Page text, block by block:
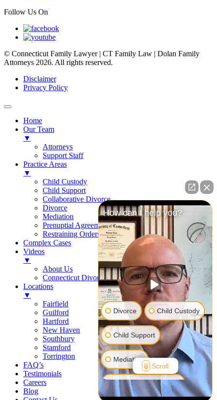
Follow Us On
© Connecticut Family Lawyer | CT Family Law | Dolan Family
Attorneys 2026. All rights reserved.
Disclaimer
Privacy Policy
Home
Our Team
▼
Attorneys
Support Staff
Practice Areas
▼
Child Custody
Child Support
Collaborative Divorce
Divorce
Mediation
Prenuptial Agreements
Restraining Orders
Complex Cases
Videos
▼
About Us
Connecticut Divorce Law
Locations
▼
Fairfield
Guilford
Hartford
New Haven
Southbury
Stamford
Torrington
FAQ’s
Testimonials
Careers
Blog
How can I help you?
Divorce Child Custody
Child Support
Mediation
Prenuptial Agreement
Scroll